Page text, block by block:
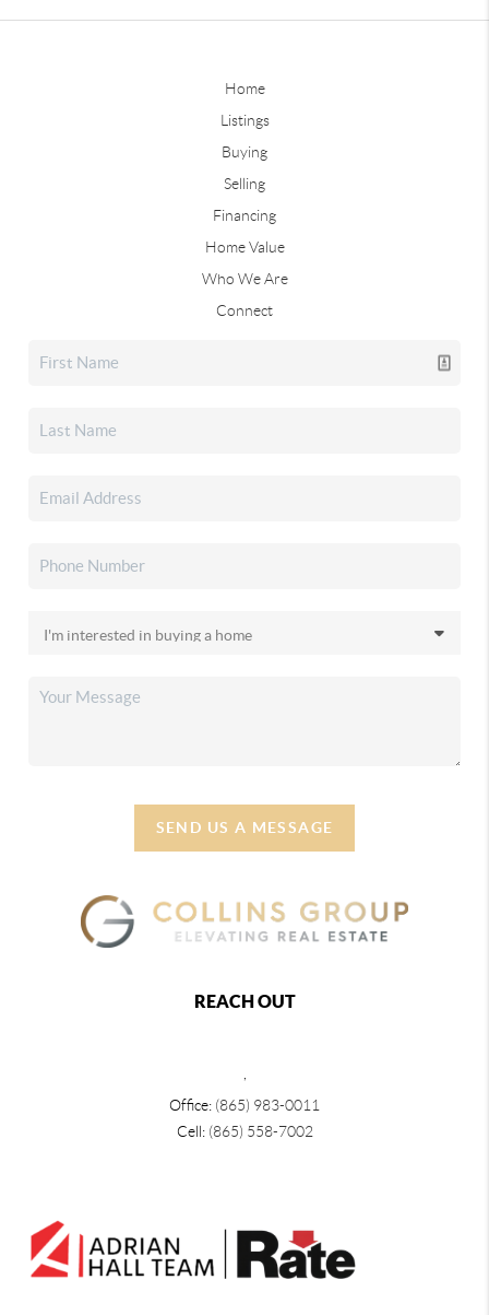
Home
Listings
Buying
Selling
Financing
Home Value
Who We Are
Connect
SEND US A MESSAGE
REACH OUT
,
Office: (865) 983-0011
Cell: (865) 558-7002